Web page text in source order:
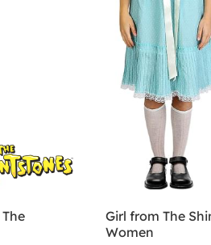
Girl from The
Women